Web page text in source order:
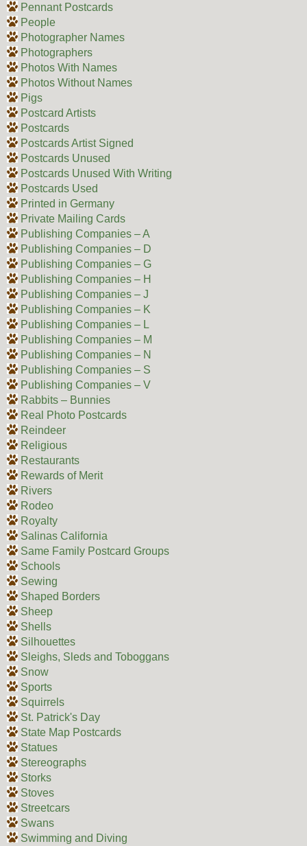
Pennant Postcards
People
Photographer Names
Photographers
Photos With Names
Photos Without Names
Pigs
Postcard Artists
Postcards
Postcards Artist Signed
Postcards Unused
Postcards Unused With Writing
Postcards Used
Printed in Germany
Private Mailing Cards
Publishing Companies – A
Publishing Companies – D
Publishing Companies – G
Publishing Companies – H
Publishing Companies – J
Publishing Companies – K
Publishing Companies – L
Publishing Companies – M
Publishing Companies – N
Publishing Companies – S
Publishing Companies – V
Rabbits – Bunnies
Real Photo Postcards
Reindeer
Religious
Restaurants
Rewards of Merit
Rivers
Rodeo
Royalty
Salinas California
Same Family Postcard Groups
Schools
Sewing
Shaped Borders
Sheep
Shells
Silhouettes
Sleighs, Sleds and Toboggans
Snow
Sports
Squirrels
St. Patrick's Day
State Map Postcards
Statues
Stereographs
Storks
Stoves
Streetcars
Swans
Swimming and Diving